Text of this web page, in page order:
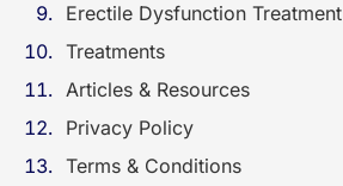
Erectile Dysfunction Treatment
Treatments
Articles & Resources
Privacy Policy
Terms & Conditions